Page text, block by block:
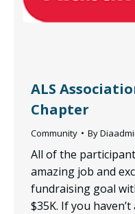
ALS
Chapter
Community By
All of the
amazing job and
fundraising goal
$35K. If you